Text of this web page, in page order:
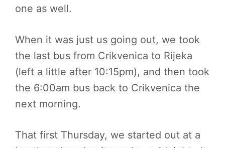
one as well.
When it was just us going out, we took
the last bus from Crikvenica to Rijeka
(left a little after 10:15pm), and then took
the 6:00am bus back to Crikvenica the
next morning.
That first Thursday, we started out at a